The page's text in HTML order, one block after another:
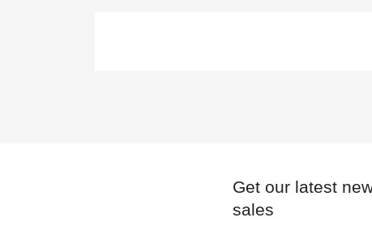
Get our latest
sales